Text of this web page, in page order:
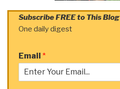
Subscribe FREE to This Blog
One daily digest
Email *